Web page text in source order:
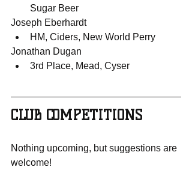
Sugar Beer
Joseph Eberhardt
HM, Ciders, New World Perry
Jonathan Dugan
3rd Place, Mead, Cyser
CLUB COMPETITIONS
Nothing upcoming, but suggestions are
welcome!